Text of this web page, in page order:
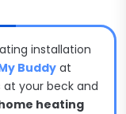
installation
Buddy at
at your beck and
heating